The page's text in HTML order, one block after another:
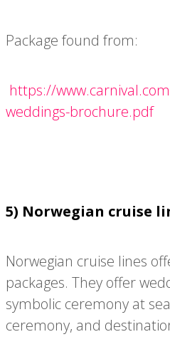
Package found from:
https://
weddings-brochure.pdf
5) Norwegian cruise
Norwegian cruise lines
packages. They offer
symbolic ceremony at
ceremony, and